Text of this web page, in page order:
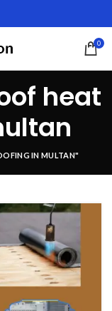
0
heat
IN MULTAN"